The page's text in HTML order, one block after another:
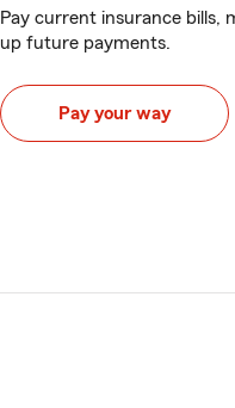
Pay current insurance bills,
up future payments.
Pay your way